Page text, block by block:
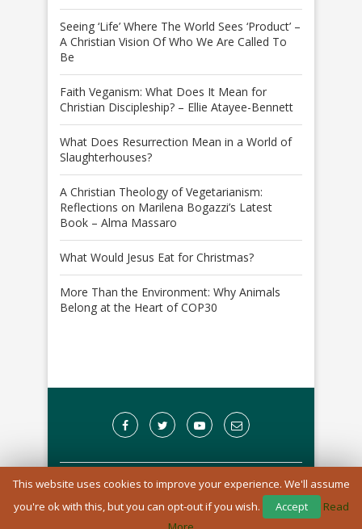
Seeing ‘Life’ Where The World Sees ‘Product’ –
A Christian Vision Of Who We Are Called To
Be
Faith Veganism: What Does It Mean for
Christian Discipleship? – Ellie Atayee-Bennett
What Does Resurrection Mean in a World of
Slaughterhouses?
A Christian Theology of Vegetarianism:
Reflections on Marilena Bogazzi’s Latest
Book – Alma Massaro
What Would Jesus Eat for Christmas?
More Than the Environment: Why Animals
Belong at the Heart of COP30
A Registered Charity in England and Wales: 1170976
BACK TO TOP
This website uses cookies to improve your experience. We'll assume
you're ok with this, but you can opt-out if you wish.
Accept
Read